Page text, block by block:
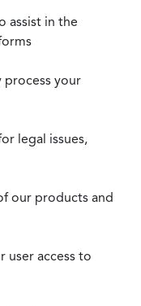
assist in the
process your
legal issues,
our products and
user access to